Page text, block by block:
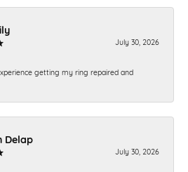
July 30, 2026
getting my ring repaired and
Delap
July 30, 2026